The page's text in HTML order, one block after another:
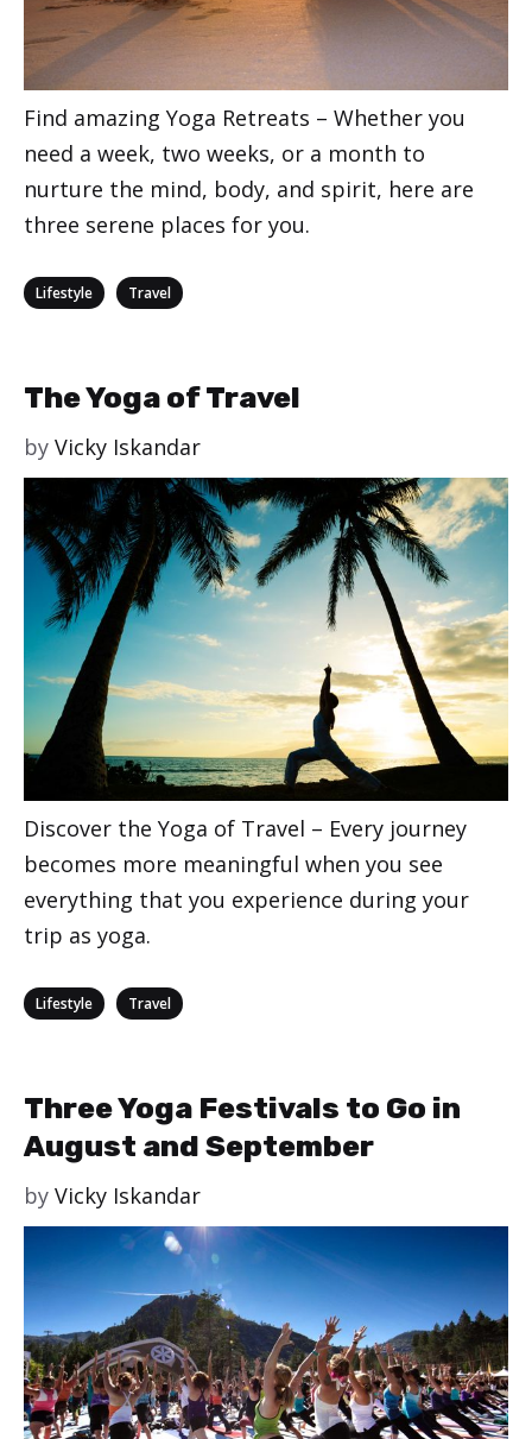
Find amazing Yoga Retreats – Whether you
need a week, two weeks, or a month to
nurture the mind, body, and spirit, here are
three serene places for you.
Categories
Lifestyle Travel
The Yoga of Travel
by Vicky Iskandar
Discover the Yoga of Travel – Every journey
becomes more meaningful when you see
everything that you experience during your
trip as yoga.
Categories
Lifestyle Travel
Three Yoga Festivals to Go in
August and September
by Vicky Iskandar